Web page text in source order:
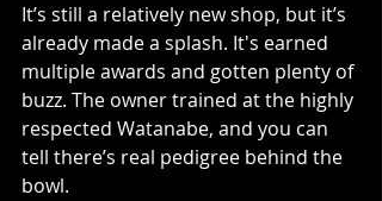
It’s still a relatively new shop, but it’s
already made a splash. It's earned
multiple awards and gotten plenty of
buzz. The owner trained at the highly
respected Watanabe, and you can
tell there’s real pedigree behind the
bowl.